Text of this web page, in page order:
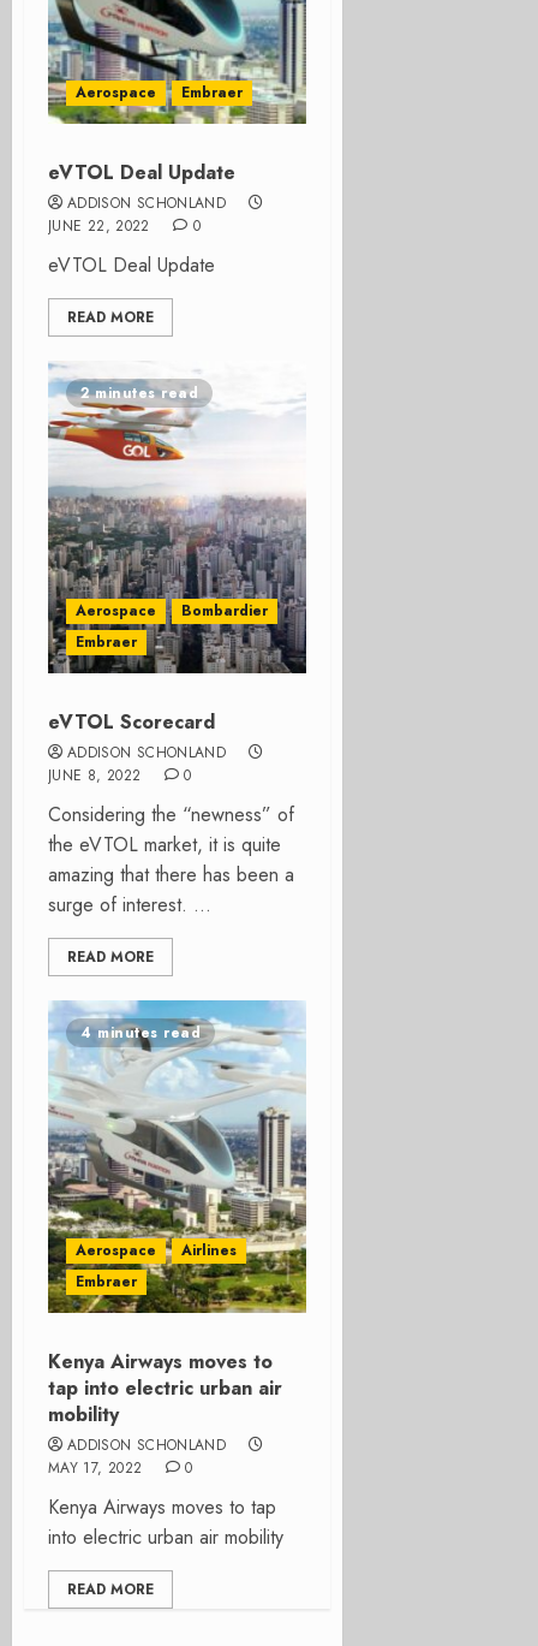
Aerospace Embraer
eVTOL Deal Update
ADDISON SCHONLAND
JUNE 22, 2022
0
eVTOL Deal Update
READ MORE
2 minutes read
Aerospace
Bombardier
Embraer
eVTOL Scorecard
ADDISON SCHONLAND
JUNE 8, 2022
0
Considering the “newness” of
the eVTOL market, it is quite
amazing that there has been a
surge of interest. ...
READ MORE
4 minutes read
Aerospace
Airlines
Embraer
Kenya Airways moves to
tap into electric urban air
mobility
ADDISON SCHONLAND
MAY 17, 2022
0
Kenya Airways moves to tap
into electric urban air mobility
READ MORE